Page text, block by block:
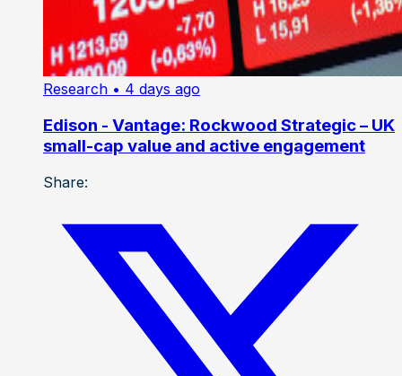
Research • 4 days ago
Edison - Vantage: Rockwood Strategic – UK
small-cap value and active engagement
Share: